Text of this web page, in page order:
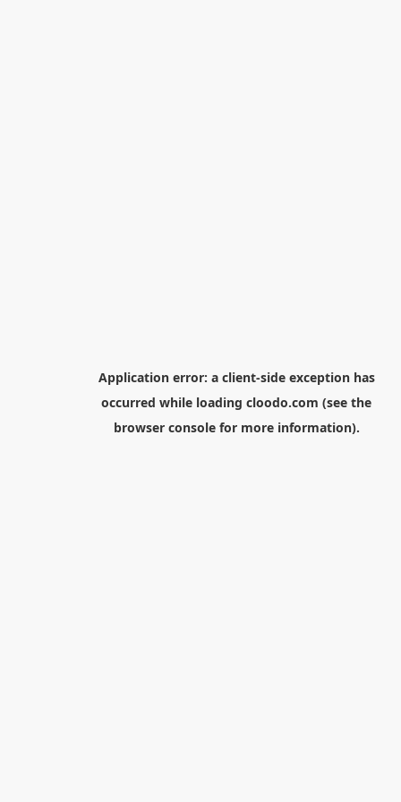
Application error: a client-side exception has
occurred while loading cloodo.com (see the
browser consolefor more information).